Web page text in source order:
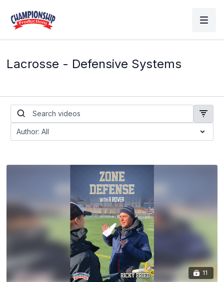
Lacrosse - Defensive Systems
11